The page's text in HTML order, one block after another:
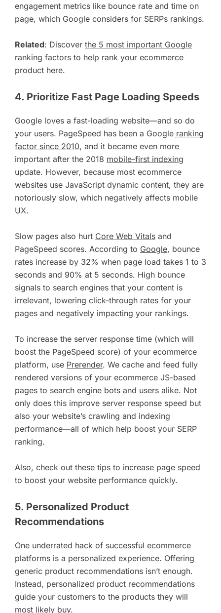
engagement metrics like bounce rate and time on
page, which Google considers for SERPs rankings.
Related: Discover the 5 most important Google
ranking factors to help rank your ecommerce
product here.
4. Prioritize Fast Page Loading Speeds
Google loves a fast-loading website—and so do
your users. PageSpeed has been a Google ranking
factor since 2010, and it became even more
important after the 2018 mobile-first indexing
update. However, because most ecommerce
websites use JavaScript dynamic content, they are
notoriously slow, which negatively affects mobile
UX.
Slow pages also hurt Core Web Vitals and
PageSpeed scores. According to Google, bounce
rates increase by 32% when page load takes 1 to 3
seconds and 90% at 5 seconds. High bounce
signals to search engines that your content is
irrelevant, lowering click-through rates for your
pages and negatively impacting your rankings.
To increase the server response time (which will
boost the PageSpeed score) of your ecommerce
platform, use Prerender. We cache and feed fully
rendered versions of your ecommerce JS-based
pages to search engine bots and users alike. Not
only does this improve server response speed but
also your website’s crawling and indexing
performance—all of which help boost your SERP
ranking.
Also, check out these tips to increase page speed
to boost your website performance quickly.
5. Personalized Product
Recommendations
One underrated hack of successful ecommerce
platforms is a personalized experience. Offering
generic product recommendations isn’t enough.
Instead, personalized product recommendations
guide your customers to the products they will
most likely buy.